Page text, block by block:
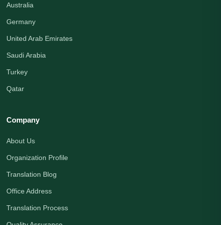
Australia
Germany
United Arab Emirates
Saudi Arabia
Turkey
Qatar
Company
About Us
Organization Profile
Translation Blog
Office Address
Translation Process